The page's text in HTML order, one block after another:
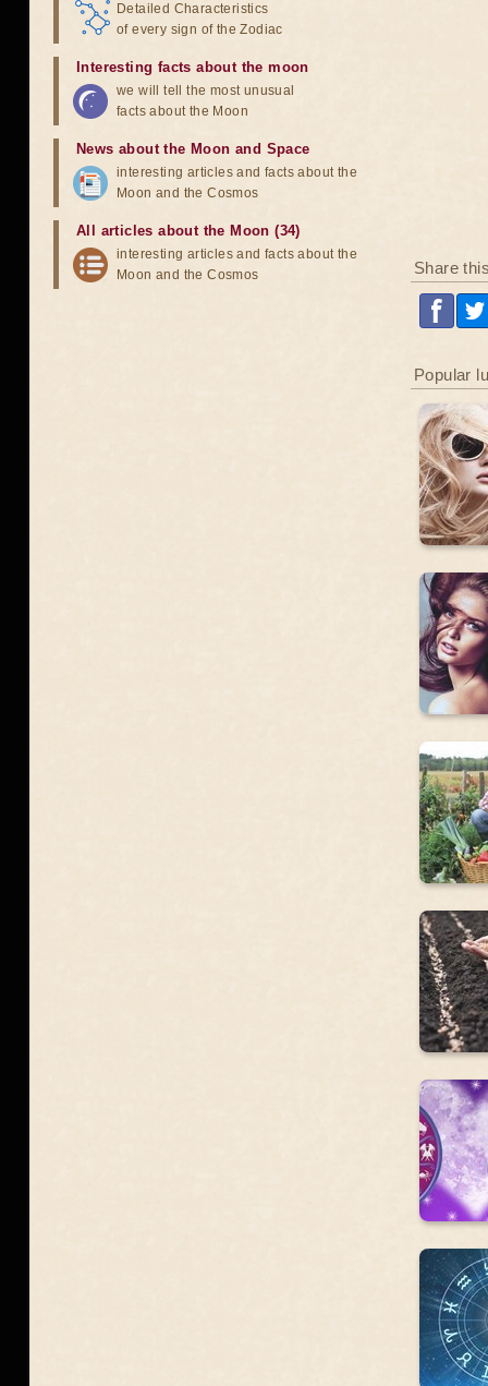
Share
Popular
Detailed Characteristics
of every sign of the Zodiac
Interesting facts about the moon
we will tell the most unusual
facts about the Moon
News about the Moon and Space
interesting articles and facts about the
Moon and the Cosmos
All articles about the Moon (34)
interesting articles and facts about the
Moon and the Cosmos